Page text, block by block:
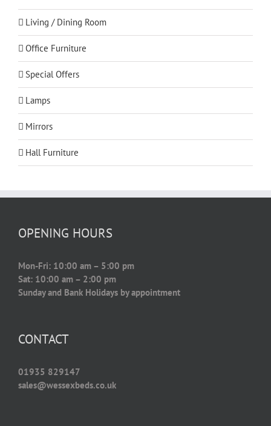
Living / Dining Room
Office Furniture
Special Offers
Lamps
Mirrors
Hall Furniture
OPENING HOURS
Mon-Fri: 10:00 am – 5:00 pm
Sat: 10:00 am – 2:00 pm
Sunday and Bank Holidays by appointment
CONTACT
01935 829147
sales@wessexbeds.co.uk